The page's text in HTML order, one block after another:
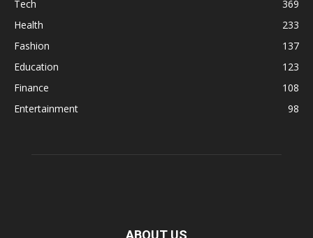
Tech
369
Health
233
Fashion
137
Education
123
Finance
108
Entertainment
98